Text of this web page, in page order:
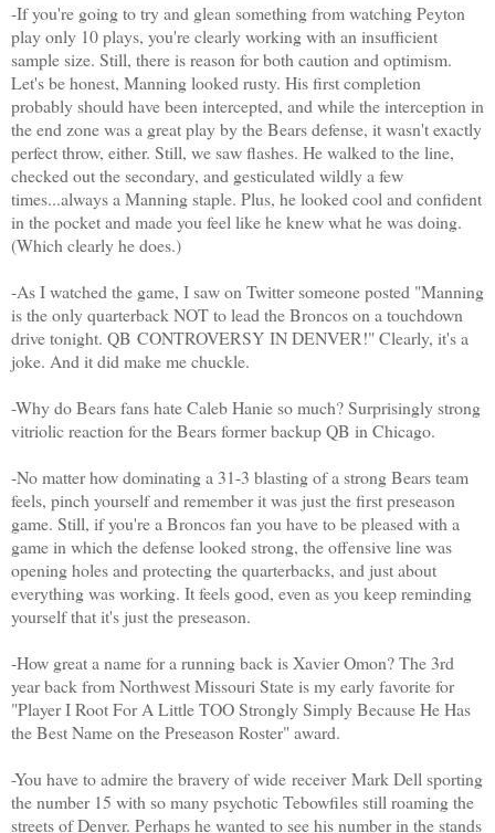
-If you're going to try and glean something from watching Peyton
play only 10 plays, you're clearly working with an insufficient
sample size. Still, there is reason for both caution and optimism.
Let's be honest, Manning looked rusty. His first completion
probably should have been intercepted, and while the interception in
the end zone was a great play by the Bears defense, it wasn't exactly
perfect throw, either. Still, we saw flashes. He walked to the line,
checked out the secondary, and gesticulated wildly a few
times...always a Manning staple. Plus, he looked cool and confident
in the pocket and made you feel like he knew what he was doing.
(Which clearly he does.)
-As I watched the game, I saw on Twitter someone posted "Manning
is the only quarterback NOT to lead the Broncos on a touchdown
drive tonight. QB CONTROVERSY IN DENVER!" Clearly, it's a
joke. And it did make me chuckle.
-Why do Bears fans hate Caleb Hanie so much? Surprisingly strong
vitriolic reaction for the Bears former backup QB in Chicago.
-No matter how dominating a 31-3 blasting of a strong Bears team
feels, pinch yourself and remember it was just the first preseason
game. Still, if you're a Broncos fan you have to be pleased with a
game in which the defense looked strong, the offensive line was
opening holes and protecting the quarterbacks, and just about
everything was working. It feels good, even as you keep reminding
yourself that it's just the preseason.
-How great a name for a running back is Xavier Omon? The 3rd
year back from Northwest Missouri State is my early favorite for
"Player I Root For A Little TOO Strongly Simply Because He Has
the Best Name on the Preseason Roster" award.
-You have to admire the bravery of wide receiver Mark Dell sporting
the number 15 with so many psychotic Tebowfiles still roaming the
streets of Denver. Perhaps he wanted to see his number in the stands